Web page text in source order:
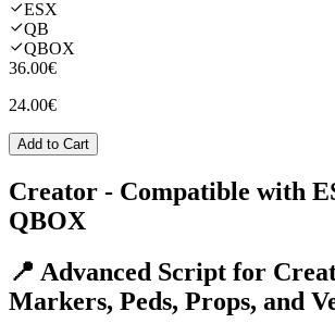
ESX
QB
QBOX
36.00€
24.00€
Add to Cart
Creator - Compatible with
QBOX
📍 Advanced Script for
Markers, Peds, Props, and